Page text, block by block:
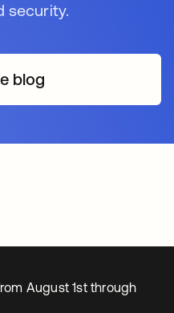
security.
blog
August 1st through